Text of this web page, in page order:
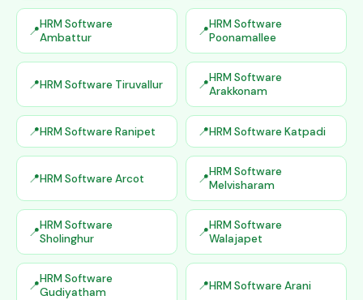
HRM Software
Ambattur
HRM Software
Poonamallee
HRM Software Tiruvallur
HRM Software
Arakkonam
HRM Software Ranipet HRM Software Katpadi
HRM Software Arcot
HRM Software
Melvisharam
HRM Software
Sholinghur
HRM Software
Walajapet
HRM Software
Gudiyatham
HRM Software Arani